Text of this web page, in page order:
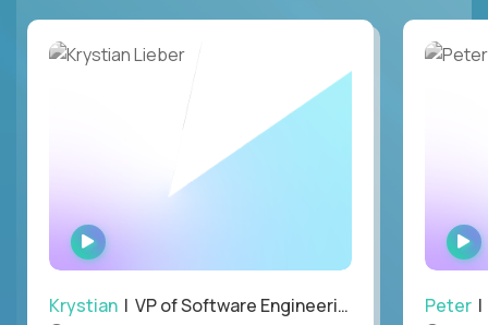
WATCH
INTERVIEW
Krystian | VP of Software Engineering Peter |